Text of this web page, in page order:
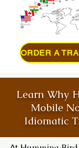
Learn Why
Mobile
Idiomatic